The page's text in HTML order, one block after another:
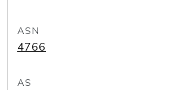
ASN
4766
AS